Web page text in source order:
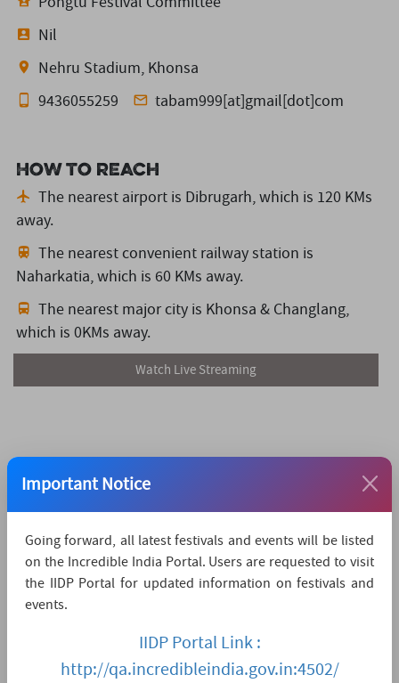
Nil
Nehru Stadium, Khonsa
9436055259
tabam999[at]gmail[dot]com
How to reach
The nearest airport is Dibrugarh,which is 120 KMs
away.
The nearest convenient railway station is
Naharkatia,which is 60 KMs away.
The nearest major city is Khonsa & Changlang,
which is 0KMs away.
Watch Live Streaming
Important Notice
Going forward, all latest festivals and events will be listed
on the Incredible India Portal. Users are requested to visit
the IIDP Portal for updated information on festivals and
events.
IIDP Portal Link :
http://qa.incredibleindia.gov.in:4502/